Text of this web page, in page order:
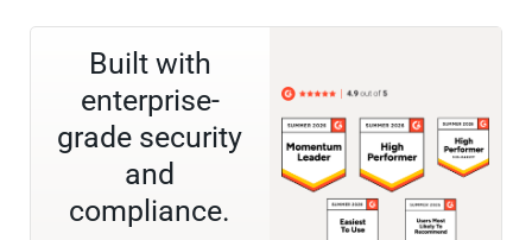
Built with
enterprise-
grade security
and
compliance.